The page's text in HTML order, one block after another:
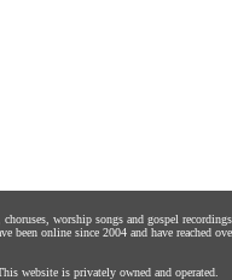
worship songs and gospel
been online since 2004 and have
website is privately owned and operated.